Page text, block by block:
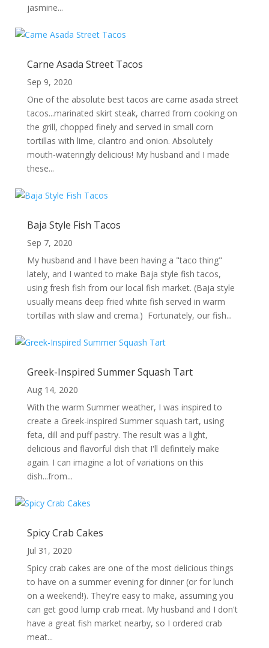
jasmine...
Carne Asada Street Tacos
Sep 9, 2020
One of the absolute best tacos are carne asada street
tacos...marinated skirt steak, charred from cooking on
the grill, chopped finely and served in small corn
tortillas with lime, cilantro and onion. Absolutely
mouth-wateringly delicious! My husband and I made
these...
Baja Style Fish Tacos
Sep 7, 2020
My husband and I have been having a "taco thing"
lately, and I wanted to make Baja style fish tacos,
using fresh fish from our local fish market. (Baja style
usually means deep fried white fish served in warm
tortillas with slaw and crema.) Fortunately, our fish...
Greek-Inspired Summer Squash Tart
Aug 14, 2020
With the warm Summer weather, I was inspired to
create a Greek-inspired Summer squash tart, using
feta, dill and puff pastry. The result was a light,
delicious and flavorful dish that I'll definitely make
again. I can imagine a lot of variations on this
dish...from...
Spicy Crab Cakes
Jul 31, 2020
Spicy crab cakes are one of the most delicious things
to have on a summer evening for dinner (or for lunch
on a weekend!). They're easy to make, assuming you
can get good lump crab meat. My husband and I don't
have a great fish market nearby, so I ordered crab
meat...